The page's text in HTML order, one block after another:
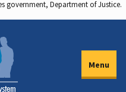
government, Department of Justice.
Menu